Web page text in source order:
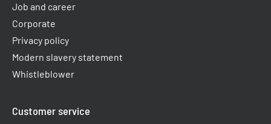
Job and career
Corporate
Privacy policy
Modern slavery statement
Whistleblower
Customer service